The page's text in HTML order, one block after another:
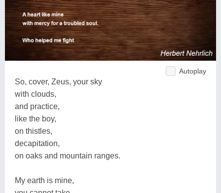
Autoplay
So, cover, Zeus, your sky
with clouds,
and practice,
like the boy,
on thistles,
decapitation,
on oaks and mountain ranges.
My earth is mine,